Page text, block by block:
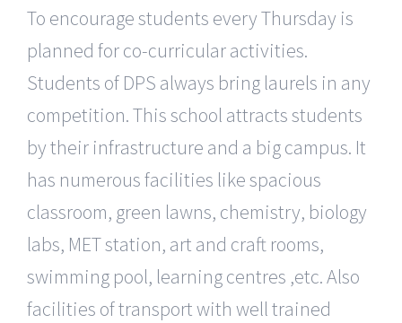
To encourage students every Thursday is
planned for co-curricular activities.
Students of DPS always bring laurels in any
competition. This school attracts students
by their infrastructure and a big campus. It
has numerous facilities like spacious
classroom, green lawns, chemistry, biology
labs, MET station, art and craft rooms,
swimming pool, learning centres ,etc. Also
facilities of transport with well trained